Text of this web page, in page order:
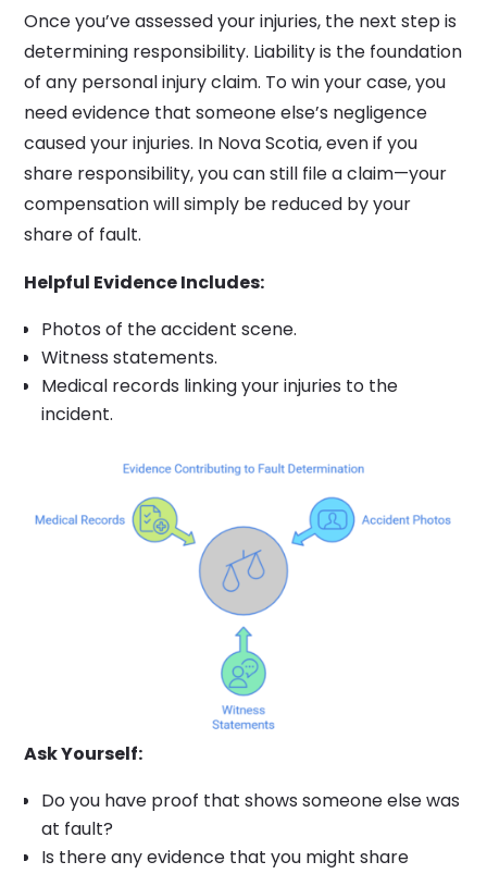
Once you’ve assessed your injuries, the next step is
determining responsibility. Liability is the foundation
of any personal injury claim. To win your case, you
need evidence that someone else’s negligence
caused your injuries. In Nova Scotia, even if you
share responsibility, you can still file a claim—your
compensation will simply be reduced by your
share of fault.
Helpful Evidence Includes:
Photos of the accident scene.
Witness statements.
Medical records linking your injuries to the
incident.
Ask Yourself:
Do you have proof that shows someone else was
at fault?
Is there any evidence that you might share